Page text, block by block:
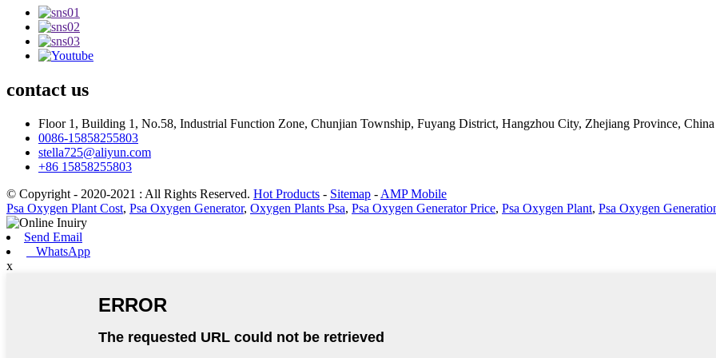
contact us
Floor 1, Building 1, No.58, Industrial Function Zone, Chunjian Township, Fuyang District, Hangzhou City, Zhejiang Province, China
0086-15858255803
stella725@aliyun.com
+86 15858255803
© Copyright - 2020-2021 : All Rights Reserved. Hot Products - Sitemap - AMP Mobile
Psa Oxygen Plant Cost, Psa Oxygen Generator, Oxygen Plants Psa, Psa Oxygen Generator Price, Psa Oxygen Plant, Psa Oxygen
Send Email
WhatsApp
x